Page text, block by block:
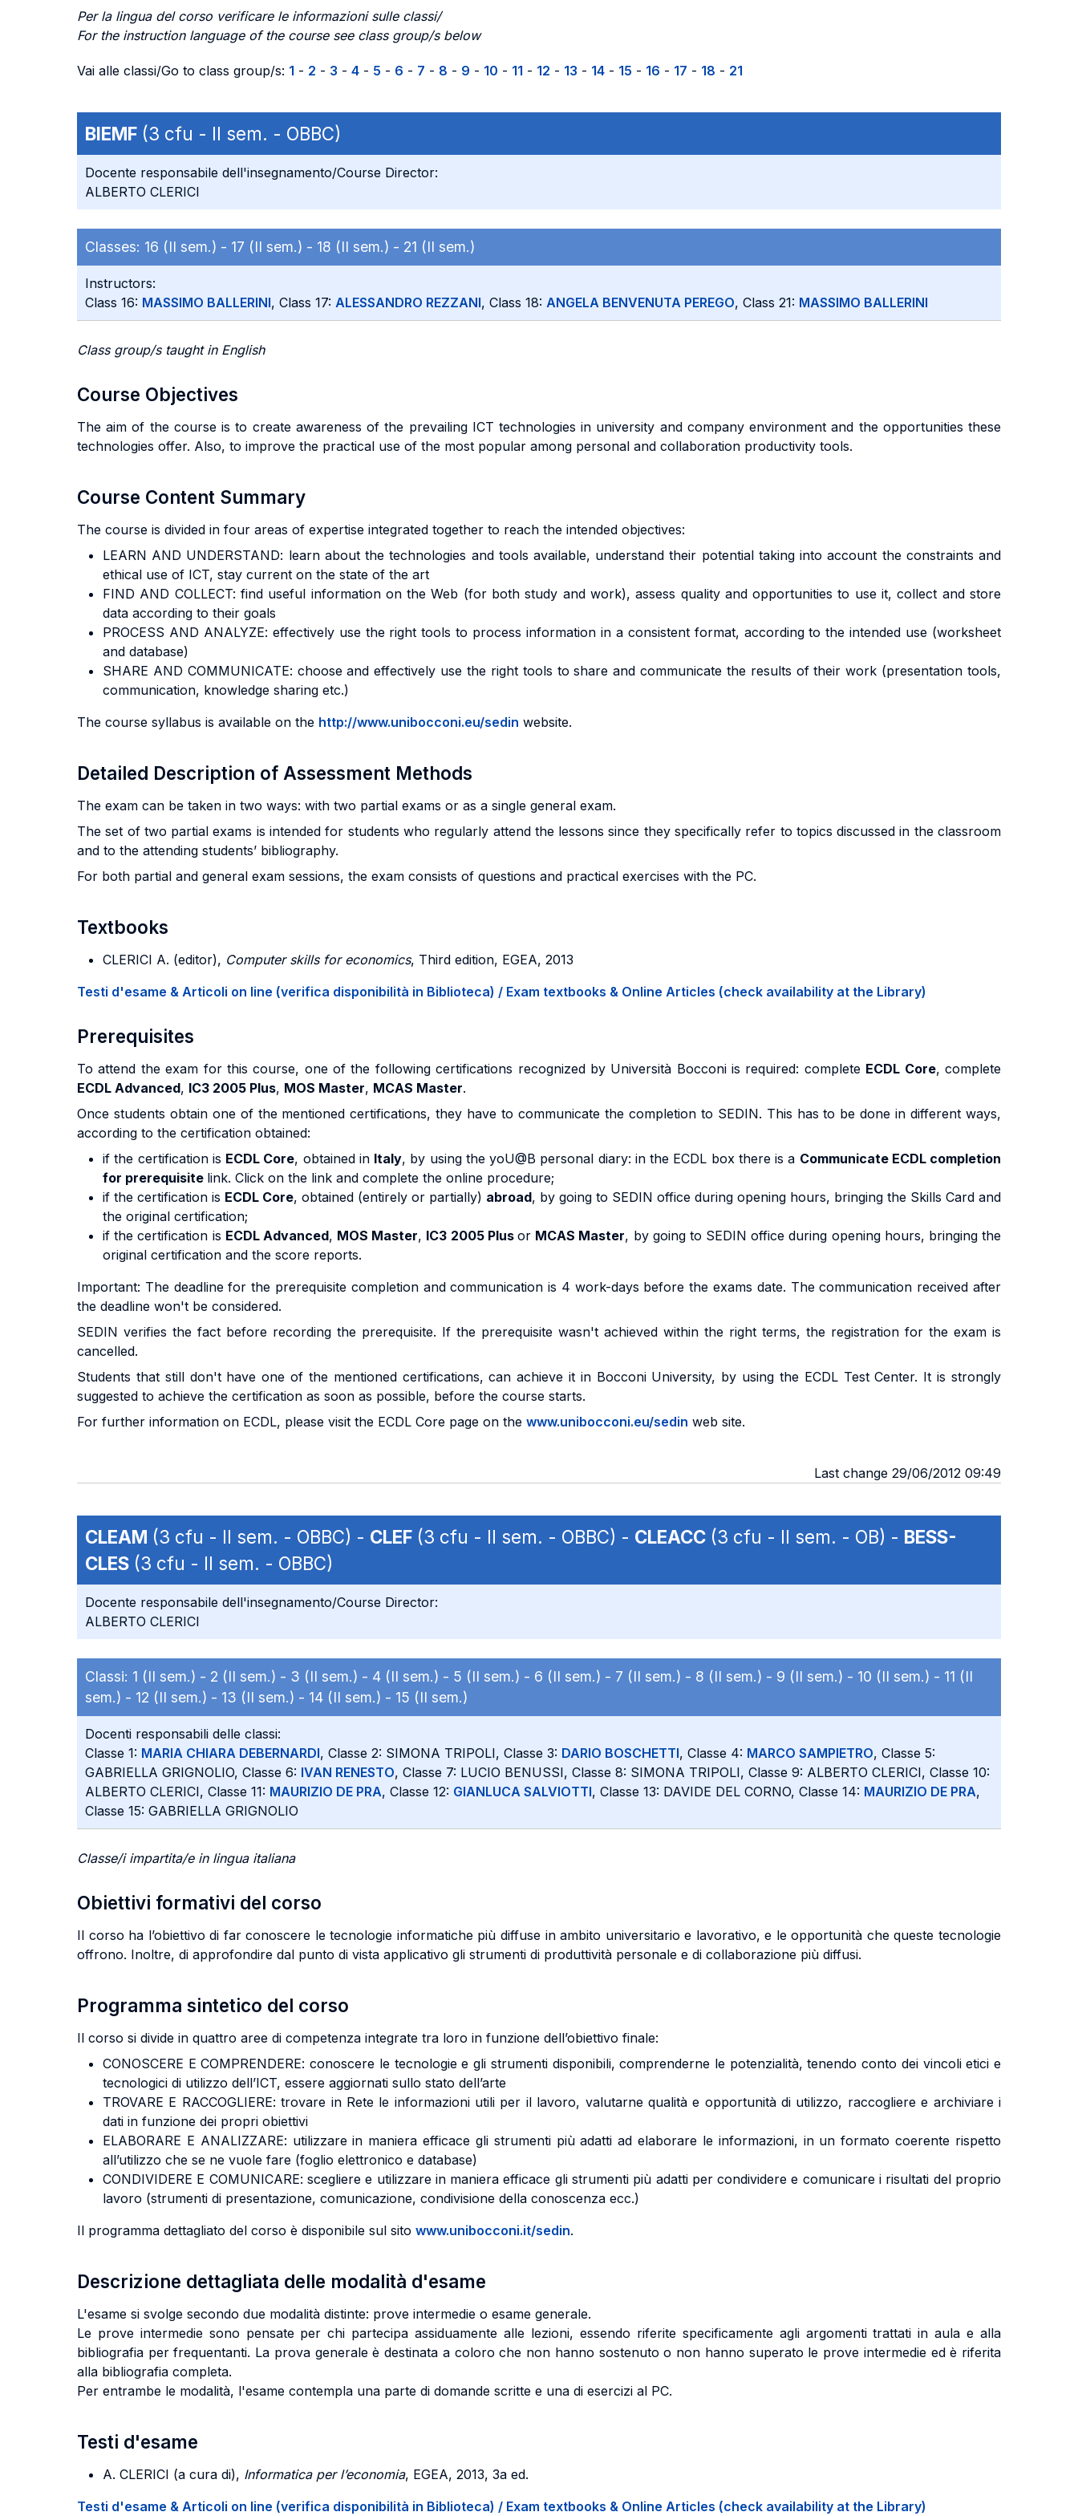
Per la lingua del corso verificare le informazioni sulle classi/
For the instruction language of the course see class group/s below
Vai alle classi/Go to class group/s: 1 - 2 - 3 - 4 - 5 - 6 - 7 - 8 - 9 - 10 - 11 - 12 - 13 - 14 - 15 - 16 - 17 - 18 - 21
BIEMF (3 cfu - II sem. - OBBC)
Docente responsabile dell'insegnamento/Course Director:
ALBERTO CLERICI
Classes: 16 (II sem.) - 17 (II sem.) - 18 (II sem.) - 21 (II sem.)
Instructors:
Class 16: MASSIMO BALLERINI, Class 17: ALESSANDRO REZZANI, Class 18: ANGELA BENVENUTA PEREGO, Class 21: MASSIMO BALLERINI
Class group/s taught in English
Course Objectives
The aim of the course is to create awareness of the prevailing ICT technologies in university and company environment and the opportunities these
technologies offer. Also, to improve the practical use of the most popular among personal and collaboration productivity tools.
Course Content Summary
The course is divided in four areas of expertise integrated together to reach the intended objectives:
LEARN AND UNDERSTAND: learn about the technologies and tools available, understand their potential taking into account the constraints and
ethical use of ICT, stay current on the state of the art
FIND AND COLLECT: find useful information on the Web (for both study and work), assess quality and opportunities to use it, collect and store
data according to their goals
PROCESS AND ANALYZE: effectively use the right tools to process information in a consistent format, according to the intended use (worksheet
and database)
SHARE AND COMMUNICATE: choose and effectively use the right tools to share and communicate the results of their work (presentation tools,
communication, knowledge sharing etc.)
The course syllabus is available on the http://www.unibocconi.eu/sedin website.
Detailed Description of Assessment Methods
The exam can be taken in two ways: with two partial exams or as a single general exam.
The set of two partial exams is intended for students who regularly attend the lessons since they specifically refer to topics discussed in the classroom
and to the attending students’ bibliography.
For both partial and general exam sessions, the exam consists of questions and practical exercises with the PC.
Textbooks
CLERICI A. (editor), Computer skills for economics, Third edition, EGEA, 2013
Testi d'esame & Articoli on line (verifica disponibilità in Biblioteca) / Exam textbooks & Online Articles (check availability at the Library)
Prerequisites
To attend the exam for this course, one of the following certifications recognized by Università Bocconi is required: complete ECDL Core, complete
ECDL Advanced, IC3 2005 Plus, MOS Master, MCAS Master.
Once students obtain one of the mentioned certifications, they have to communicate the completion to SEDIN. This has to be done in different ways,
according to the certification obtained:
if the certification is ECDL Core, obtained in Italy, by using the yoU@B personal diary: in the ECDL box there is a Communicate ECDL completion
for prerequisite link. Click on the link and complete the online procedure;
if the certification is ECDL Core, obtained (entirely or partially) abroad, by going to SEDIN office during opening hours, bringing the Skills Card and
the original certification;
if the certification is ECDL Advanced, MOS Master, IC3 2005 Plus or MCAS Master, by going to SEDIN office during opening hours, bringing the
original certification and the score reports.
Important: The deadline for the prerequisite completion and communication is 4 work-days before the exams date. The communication received after
the deadline won't be considered.
SEDIN verifies the fact before recording the prerequisite. If the prerequisite wasn't achieved within the right terms, the registration for the exam is
cancelled.
Students that still don't have one of the mentioned certifications, can achieve it in Bocconi University, by using the ECDL Test Center. It is strongly
suggested to achieve the certification as soon as possible, before the course starts.
For further information on ECDL, please visit the ECDL Core page on the www.unibocconi.eu/sedin web site.
Last change 29/06/2012 09:49
CLEAM (3 cfu - II sem. - OBBC) - CLEF (3 cfu - II sem. - OBBC) - CLEACC (3 cfu - II sem. - OB) - BESS-
CLES (3 cfu - II sem. - OBBC)
Docente responsabile dell'insegnamento/Course Director:
ALBERTO CLERICI
Classi: 1 (II sem.) - 2 (II sem.) - 3 (II sem.) - 4 (II sem.) - 5 (II sem.) - 6 (II sem.) - 7 (II sem.) - 8 (II sem.) - 9 (II sem.) - 10 (II sem.) - 11 (II
sem.) - 12 (II sem.) - 13 (II sem.) - 14 (II sem.) - 15 (II sem.)
Docenti responsabili delle classi:
Classe 1: MARIA CHIARA DEBERNARDI, Classe 2: SIMONA TRIPOLI, Classe 3: DARIO BOSCHETTI, Classe 4: MARCO SAMPIETRO, Classe 5:
GABRIELLA GRIGNOLIO, Classe 6: IVAN RENESTO, Classe 7: LUCIO BENUSSI, Classe 8: SIMONA TRIPOLI, Classe 9: ALBERTO CLERICI, Classe 10:
ALBERTO CLERICI, Classe 11: MAURIZIO DE PRA, Classe 12: GIANLUCA SALVIOTTI, Classe 13: DAVIDE DEL CORNO, Classe 14: MAURIZIO DE PRA,
Classe 15: GABRIELLA GRIGNOLIO
Classe/i impartita/e in lingua italiana
Obiettivi formativi del corso
Il corso ha l’obiettivo di far conoscere le tecnologie informatiche più diffuse in ambito universitario e lavorativo, e le opportunità che queste tecnologie
offrono. Inoltre, di approfondire dal punto di vista applicativo gli strumenti di produttività personale e di collaborazione più diffusi.
Programma sintetico del corso
Il corso si divide in quattro aree di competenza integrate tra loro in funzione dell’obiettivo finale:
CONOSCERE E COMPRENDERE: conoscere le tecnologie e gli strumenti disponibili, comprenderne le potenzialità, tenendo conto dei vincoli etici e
tecnologici di utilizzo dell’ICT, essere aggiornati sullo stato dell’arte
TROVARE E RACCOGLIERE: trovare in Rete le informazioni utili per il lavoro, valutarne qualità e opportunità di utilizzo, raccogliere e archiviare i
dati in funzione dei propri obiettivi
ELABORARE E ANALIZZARE: utilizzare in maniera efficace gli strumenti più adatti ad elaborare le informazioni, in un formato coerente rispetto
all’utilizzo che se ne vuole fare (foglio elettronico e database)
CONDIVIDERE E COMUNICARE: scegliere e utilizzare in maniera efficace gli strumenti più adatti per condividere e comunicare i risultati del proprio
lavoro (strumenti di presentazione, comunicazione, condivisione della conoscenza ecc.)
Il programma dettagliato del corso è disponibile sul sito www.unibocconi.it/sedin.
Descrizione dettagliata delle modalità d'esame
L'esame si svolge secondo due modalità distinte: prove intermedie o esame generale.
Le prove intermedie sono pensate per chi partecipa assiduamente alle lezioni, essendo riferite specificamente agli argomenti trattati in aula e alla
bibliografia per frequentanti. La prova generale è destinata a coloro che non hanno sostenuto o non hanno superato le prove intermedie ed è riferita
alla bibliografia completa.
Per entrambe le modalità, l'esame contempla una parte di domande scritte e una di esercizi al PC.
Testi d'esame
A. CLERICI (a cura di), Informatica per l’economia, EGEA, 2013, 3a ed.
Testi d'esame & Articoli on line (verifica disponibilità in Biblioteca) / Exam textbooks & Online Articles (check availability at the Library)